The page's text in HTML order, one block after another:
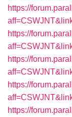
https://
https://
https://
https://
https://